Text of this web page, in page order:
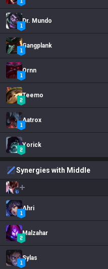
Dr. Mundo
Gangplank
Ornn
Teemo
Aatrox
Yorick
Synergies with Middle
Ahri
Malzahar
Sylas